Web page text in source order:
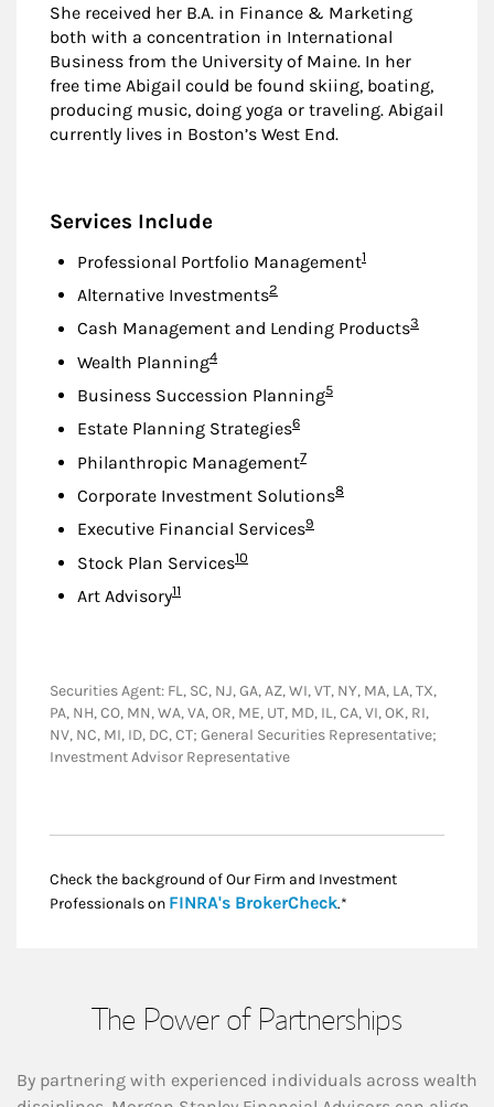
She received her B.A. in Finance & Marketing
both with a concentration in International
Business from the University of Maine. In her
free time Abigail could be found skiing, boating,
producing music, doing yoga or traveling. Abigail
currently lives in Boston’s West End.
Services Include
Professional Portfolio ManagementFootnote
1
Alternative InvestmentsFootnote
2
Cash Management and Lending ProductsFootnote
3
Wealth PlanningFootnote
4
Business Succession PlanningFootnote
5
Estate Planning StrategiesFootnote
6
Philanthropic ManagementFootnote
7
Corporate Investment SolutionsFootnote
8
Executive Financial ServicesFootnote
9
Stock Plan ServicesFootnote
10
Art AdvisoryFootnote
11
Securities Agent: FL, SC, NJ, GA, AZ, WI, VT, NY, MA, LA, TX,
PA, NH, CO, MN, WA, VA, OR, ME, UT, MD, IL, CA, VI, OK, RI,
NV, NC, MI, ID, DC, CT; General Securities Representative;
Investment Advisor Representative
Check the background of Our Firm and Investment
Professionals on FINRA's BrokerCheckLink Opens in New
.*
The Power of Partnerships
By partnering with experienced individuals across wealth